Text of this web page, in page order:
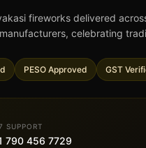
fireworks delivered
celebrating
PESO Approved GST
SUPPORT
790 456 7729